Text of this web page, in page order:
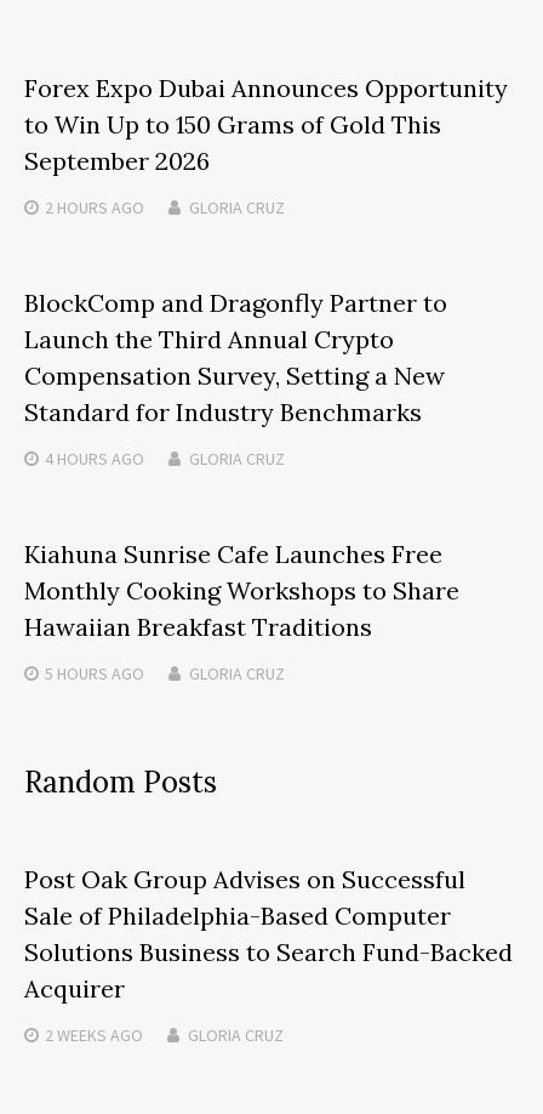
Forex Expo Dubai Announces Opportunity
to Win Up to 150 Grams of Gold This
September 2026
2 HOURS AGO GLORIA CRUZ
BlockComp and Dragonfly Partner to
Launch the Third Annual Crypto
Compensation Survey, Setting a New
Standard for Industry Benchmarks
4 HOURS AGO GLORIA CRUZ
Kiahuna Sunrise Cafe Launches Free
Monthly Cooking Workshops to Share
Hawaiian Breakfast Traditions
5 HOURS AGO GLORIA CRUZ
Random Posts
Post Oak Group Advises on Successful
Sale of Philadelphia-Based Computer
Solutions Business to Search Fund-Backed
Acquirer
2 WEEKS AGO GLORIA CRUZ